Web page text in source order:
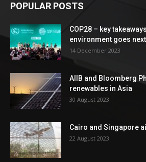
POPULAR POSTS
COP28 – key
environment goes next
14 December 2023
AIIB and Bloomberg
renewables in Asia
30 August 2023
Cairo and Singapore
22 August 2023